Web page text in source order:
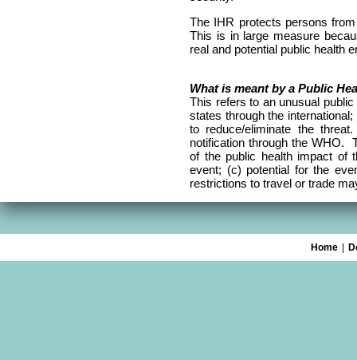
The IHR protects persons
This is in large measure
real and potential public health
What is meant by a Public
This refers to an unusual
states through the
to reduce/eliminate the
notification through the WHO.
of the public health impact of
event; (c) potential for the
restrictions to travel or trade
Home